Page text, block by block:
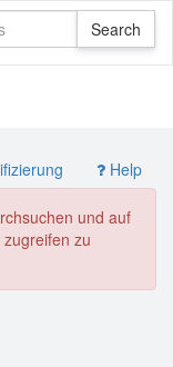
Help
und auf
zu